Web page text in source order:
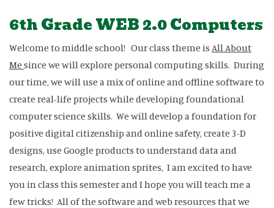
6th Grade WEB 2.0 Computers
Welcome to middle school! Our class theme is All About
Me since we will explore personal computing skills. During
our time, we will use a mix of online and offline software to
create real-life projects while developing foundational
computer science skills. We will develop a foundation for
positive digital citizenship and online safety, create 3-D
designs, use Google products to understand data and
research, explore animation sprites, I am excited to have
you in class this semester and I hope you will teach me a
few tricks! All of the software and web resources that we